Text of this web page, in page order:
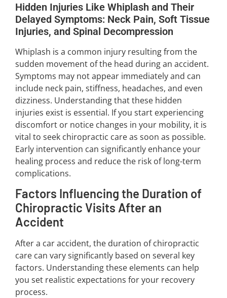
Hidden Injuries Like Whiplash and Their
Delayed Symptoms: Neck Pain, Soft Tissue
Injuries, and Spinal Decompression
Whiplash is a common injury resulting from the
sudden movement of the head during an accident.
Symptoms may not appear immediately and can
include neck pain, stiffness, headaches, and even
dizziness. Understanding that these hidden
injuries exist is essential. If you start experiencing
discomfort or notice changes in your mobility, it is
vital to seek chiropractic care as soon as possible.
Early intervention can significantly enhance your
healing process and reduce the risk of long-term
complications.
Factors Influencing the Duration of
Chiropractic Visits After an
Accident
After a car accident, the duration of chiropractic
care can vary significantly based on several key
factors. Understanding these elements can help
you set realistic expectations for your recovery
process.